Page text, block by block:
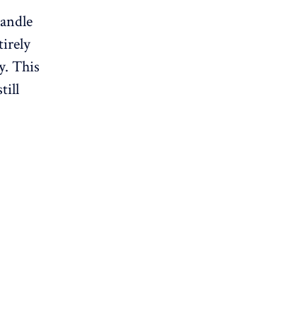
This